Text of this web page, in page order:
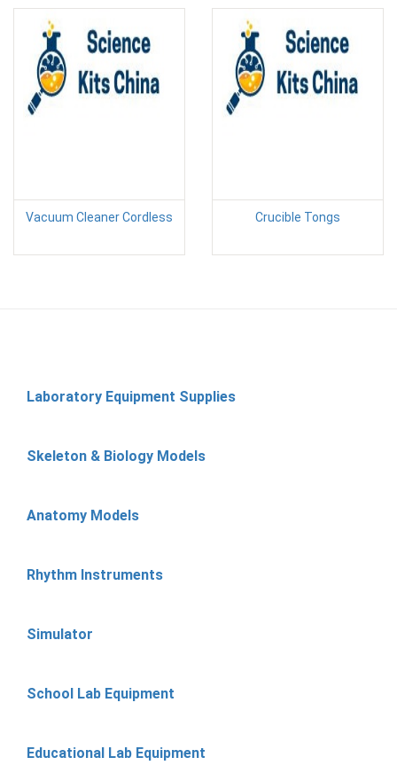
Vacuum Cleaner Cordless Crucible Tongs
Laboratory Equipment Supplies
Skeleton & Biology Models
Anatomy Models
Rhythm Instruments
Simulator
School Lab Equipment
Educational Lab Equipment